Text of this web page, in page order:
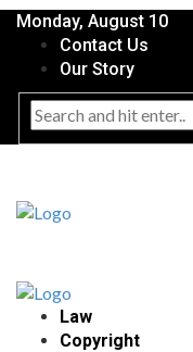
Monday, August 10
Contact Us
Our Story
Law
Copyright